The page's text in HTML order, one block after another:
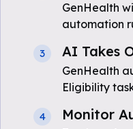
GenHealth
automation
3 AI Takes
GenHealth
Eligibility
4 Monitor